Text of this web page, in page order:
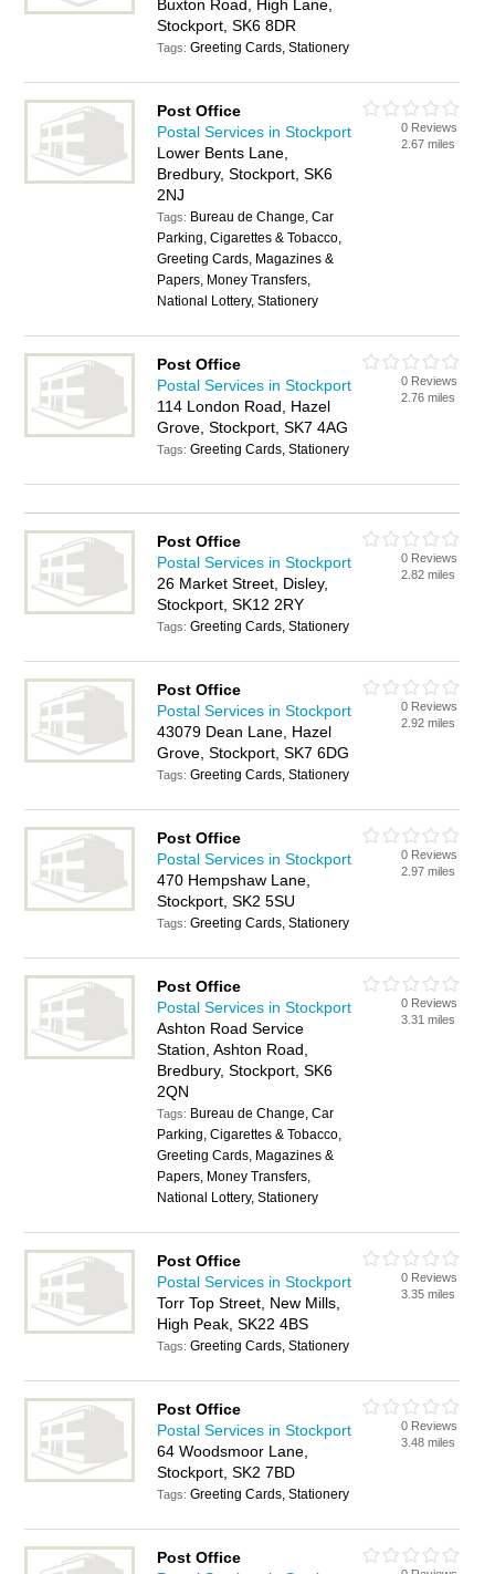
Buxton Road, High Lane,
Stockport, SK6 8DR
Tags:Greeting Cards, Stationery
Post Office
Postal Services in Stockport
Lower Bents Lane,
Bredbury, Stockport, SK6
2NJ
Tags: Bureau de Change, Car
Parking, Cigarettes & Tobacco,
Greeting Cards, Magazines &
Papers, Money Transfers,
National Lottery, Stationery
0 Reviews
2.67 miles
Post Office
Postal Services in Stockport
114 London Road, Hazel
Grove, Stockport, SK7 4AG
Tags:Greeting Cards, Stationery
0 Reviews
2.76 miles
Post Office
Postal Services in Stockport
26 Market Street, Disley,
Stockport, SK12 2RY
Tags:Greeting Cards, Stationery
0 Reviews
2.82 miles
Post Office
Postal Services in Stockport
43079 Dean Lane, Hazel
Grove, Stockport, SK7 6DG
Tags:Greeting Cards, Stationery
0 Reviews
2.92 miles
Post Office
Postal Services in Stockport
470 Hempshaw Lane,
Stockport, SK2 5SU
Tags:Greeting Cards, Stationery
0 Reviews
2.97 miles
Post Office
Postal Services in Stockport
Ashton Road Service
Station, Ashton Road,
Bredbury, Stockport, SK6
2QN
Tags: Bureau de Change, Car
Parking, Cigarettes & Tobacco,
Greeting Cards, Magazines &
Papers, Money Transfers,
National Lottery, Stationery
0 Reviews
3.31 miles
Post Office
Postal Services in Stockport
Torr Top Street, New Mills,
High Peak, SK22 4BS
Tags:Greeting Cards, Stationery
0 Reviews
3.35 miles
Post Office
Postal Services in Stockport
64 Woodsmoor Lane,
Stockport, SK2 7BD
Tags:Greeting Cards, Stationery
0 Reviews
3.48 miles
Post Office